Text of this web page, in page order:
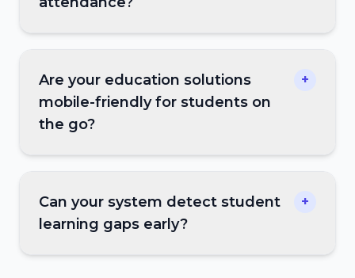
Are your education solutions
mobile-friendly for students on
the go?
+
Can your system detect student
learning gaps early?
+